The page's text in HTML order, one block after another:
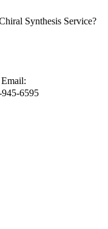
Synthesis Service?
Email:
6595